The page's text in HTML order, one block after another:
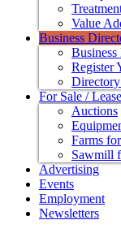
Value
Business
Register
For Sale / Lease
Auctions
Farms
Sawmill
Advertising
Events
Employment
Newsletters